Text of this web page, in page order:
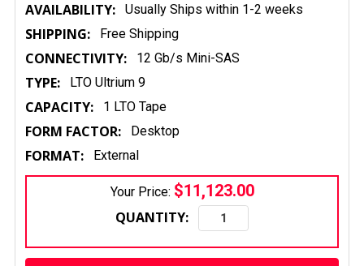
AVAILABILITY: Usually Ships within 1-2 weeks
SHIPPING: Free Shipping
CONNECTIVITY: 12 Gb/s Mini-SAS
TYPE: LTO Ultrium 9
CAPACITY: 1 LTO Tape
FORM FACTOR: Desktop
FORMAT: External
Your Price: $11,123.00
QUANTITY:
CURRENT